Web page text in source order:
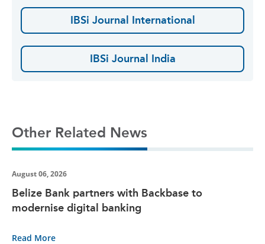
IBSi Journal International
IBSi Journal India
Other Related News
August 06, 2026
Belize Bank partners with Backbase to
modernise digital banking
Read More